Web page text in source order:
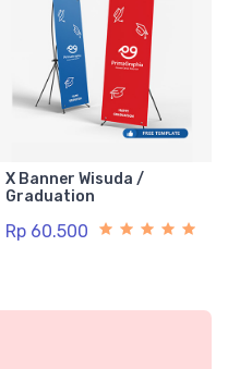
X Banner Wisuda /
Graduation
Rp 60.500